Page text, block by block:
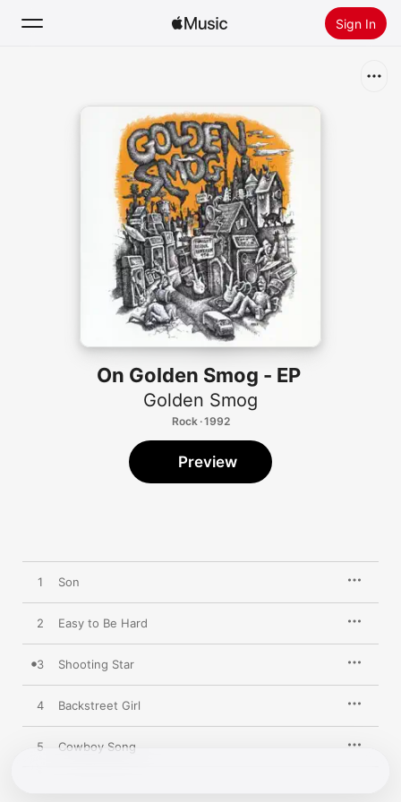
Sign In
Install Apple Music
On Golden Smog - EP
Golden Smog
Rock · 1992
Preview
1 Son
2 Easy to Be Hard
3 Shooting Star
4 Backstreet Girl
5 Cowboy Song